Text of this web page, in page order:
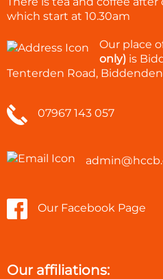
which start at 10.30am
Our place
only) is
Tenterden Road,
07967 143 057
Our Facebook Page
Our affiliations: